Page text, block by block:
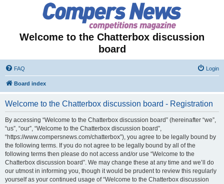
Welcome to the Chatterbox discussion
board
FAQ Login
Board index
Welcome to the Chatterbox discussion board - Registration
By accessing “Welcome to the Chatterbox discussion board” (hereinafter “we”,
“us”, “our”, “Welcome to the Chatterbox discussion board”,
“https://www.compersnews.com/chatterbox”), you agree to be legally bound by
the following terms. If you do not agree to be legally bound by all of the
following terms then please do not access and/or use “Welcome to the
Chatterbox discussion board”. We may change these at any time and we’ll do
our utmost in informing you, though it would be prudent to review this regularly
yourself as your continued usage of “Welcome to the Chatterbox discussion